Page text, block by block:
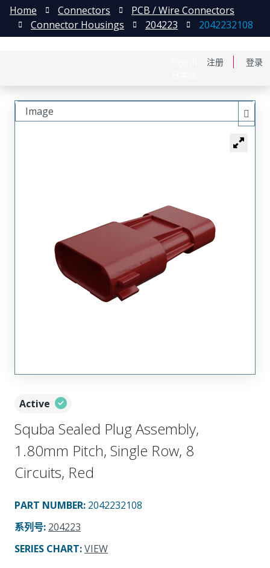
注册 登录
Home Connectors
PCB / Wire Connectors
Connector Housings
204223 2042232108
Active
Squba Sealed Plug Assembly,
1.80mm Pitch, Single Row, 8
Circuits, Red
PART NUMBER: 2042232108
系列号: 204223
SERIES CHART:VIEW
Image